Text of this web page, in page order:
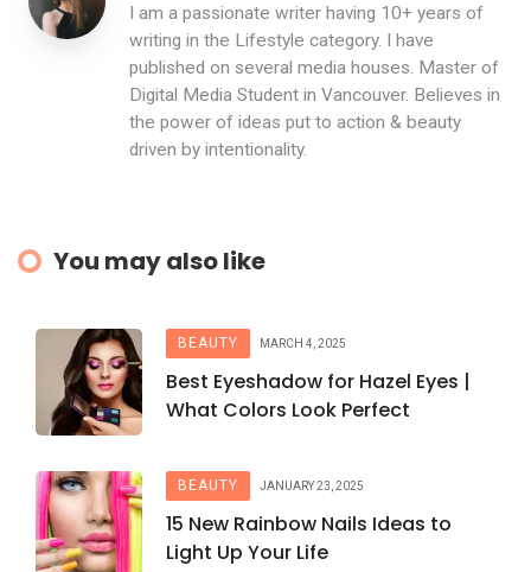
I am a passionate writer having 10+ years of
writing in the Lifestyle category. I have
published on several media houses. Master of
Digital Media Student in Vancouver. Believes in
the power of ideas put to action & beauty
driven by intentionality.
You may also like
BEAUTY MARCH 4, 2025
Best Eyeshadow for Hazel Eyes |
What Colors Look Perfect
BEAUTY JANUARY 23, 2025
15 New Rainbow Nails Ideas to
Light Up Your Life